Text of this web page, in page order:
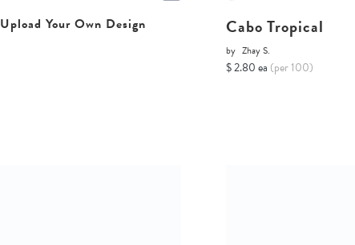
Upload Your Own Design Cabo Tropical
by Zhay S.
$ 2.80 ea (per 100)